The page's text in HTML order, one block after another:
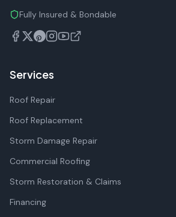
Fully Insured & Bondable
Services
Roof Repair
Roof Replacement
Storm Damage Repair
Commercial Roofing
Storm Restoration & Claims
Financing